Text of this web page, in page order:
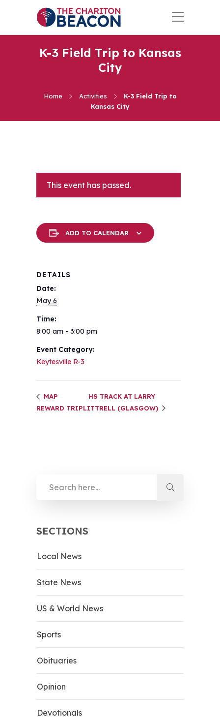
K-3 Field Trip to Kansas
City
Home Activities
K-3 Field Trip to
Kansas City
This event has passed.
ADD TO CALENDAR
DETAILS
Date:
May 6
Time:
8:00 am - 3:00 pm
Event Category:
Keytesville R-3
MAP
REWARD TRIP
HS TRACK AT LARRY
LITTRELL (GLASGOW)
SECTIONS
Local News
State News
US & World News
Sports
Obituaries
Opinion
Devotionals